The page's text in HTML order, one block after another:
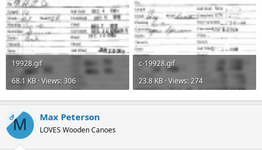
19928.gif
68.1 KB · Views: 306
c-19928.gif
23.8 KB · Views: 274
OPM Max Peterson
LOVES Wooden Canoes